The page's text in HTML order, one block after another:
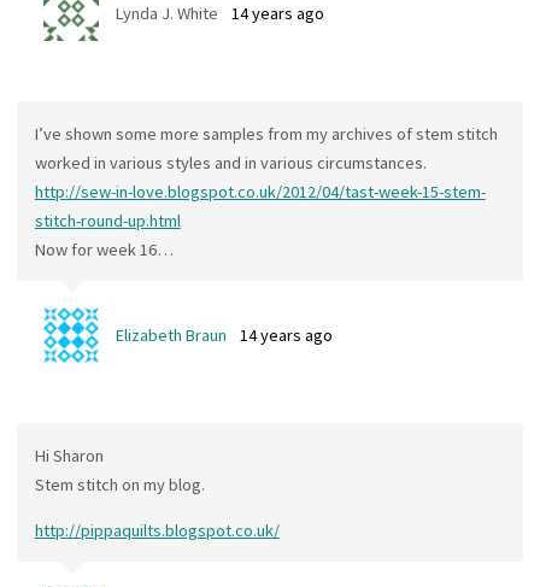
Lynda J. White 14 years ago
I’ve shown some more samples from my archives of stem stitch
worked in various styles and in various circumstances.
http://sew-in-love.blogspot.co.uk/2012/04/tast-week-15-stem-
stitch-round-up.html
Now for week 16…
Elizabeth Braun 14 years ago
Hi Sharon
Stem stitch on my blog.
http://pippaquilts.blogspot.co.uk/